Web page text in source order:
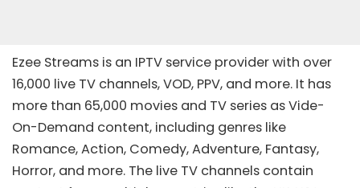
Ezee Streams is an IPTV service providerwith over
16,000 live TV channels, VOD, PPV, and more. It has
more than 65,000 movies and TV series as Vide-
On-Demand content, including genres like
Romance, Action, Comedy, Adventure, Fantasy,
Horror, and more. The live TV channels contain